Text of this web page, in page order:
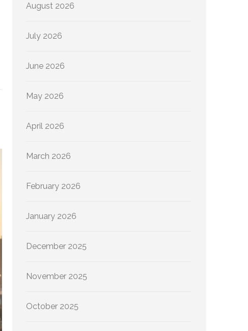
August 2026
July 2026
June 2026
May 2026
April 2026
March 2026
February 2026
January 2026
December 2025
November 2025
October 2025